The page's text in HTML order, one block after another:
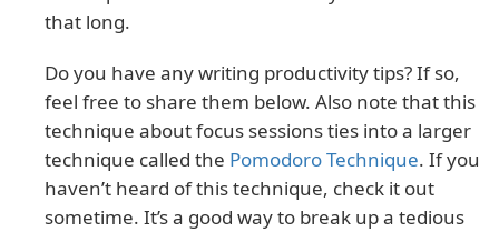
that long.
Do you have any writing productivity tips? If so,
feel free to share them below. Also note that this
technique about focus sessions ties into a larger
technique called the Pomodoro Technique. If you
haven’t heard of this technique, check it out
sometime. It’s a good way to break up a tedious